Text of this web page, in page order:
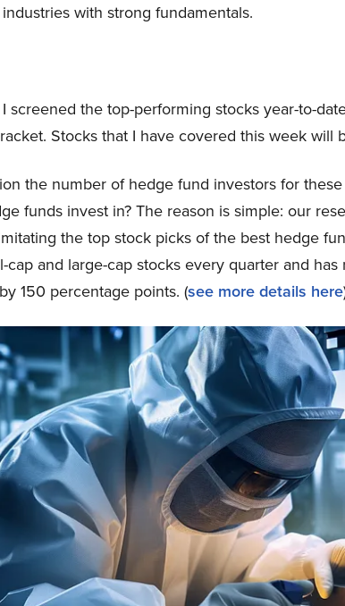
with strong fundamentals.
screened the top-performing stocks year-to-
Stocks that I have covered this week will
the number of hedge fund investors for
funds invest in? The reason is simple: our
the top stock picks of the best hedge
cap and large-cap stocks every quarter and
150 percentage points. (see more details here